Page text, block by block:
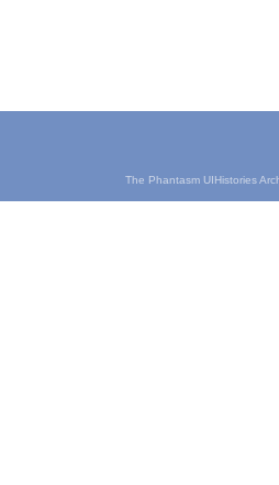
The Phantasm UIHistories